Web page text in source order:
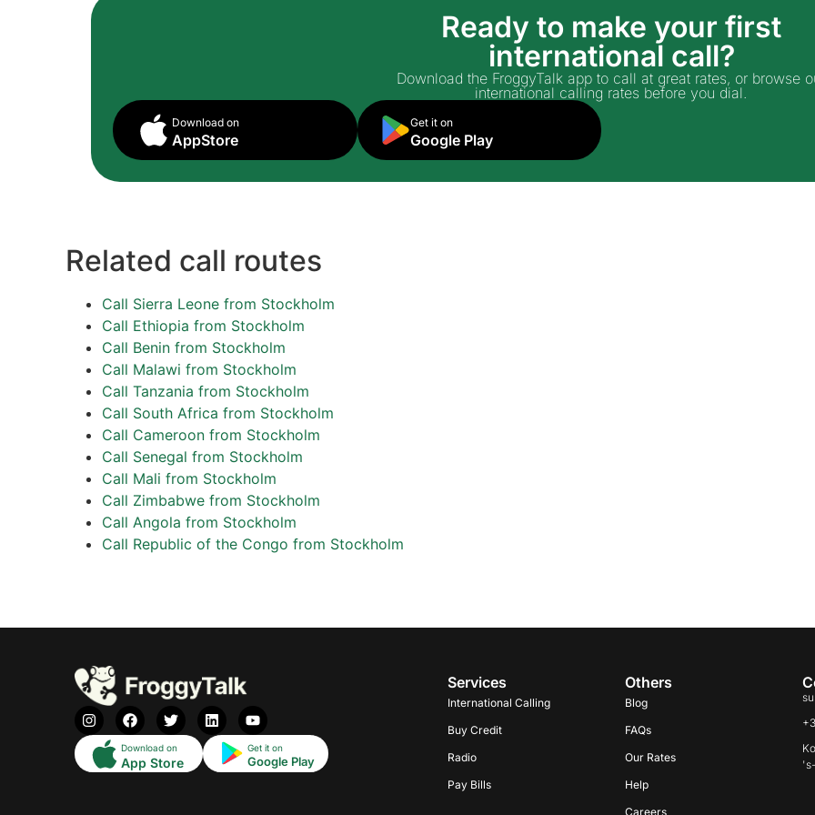
Ready to make your first
international call?
Download the FroggyTalk app to call at great rates, or browse
international calling rates before you dial.
Download on
AppStore
Get it on
Google Play
Related call routes
Call Sierra Leone from Stockholm
Call Ethiopia from Stockholm
Call Benin from Stockholm
Call Malawi from Stockholm
Call Tanzania from Stockholm
Call South Africa from Stockholm
Call Cameroon from Stockholm
Call Senegal from Stockholm
Call Mali from Stockholm
Call Zimbabwe from Stockholm
Call Angola from Stockholm
Call Republic of the Congo from Stockholm
Download on
App Store
Get it on
Google Play
Services
International Calling
Buy Credit
Radio
Pay Bills
Others
Blog
FAQs
Our Rates
Help
Careers